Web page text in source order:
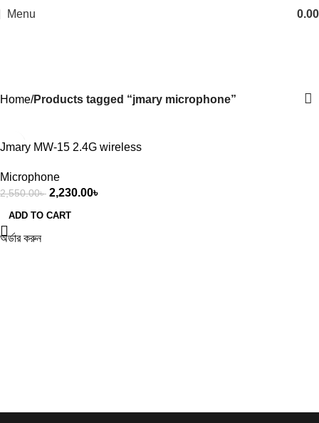
Menu 0.00
Home Products tagged “jmary microphone”
Jmary MW-15 2.4G wireless
C)
Microphone
2,550.00৳ 2,230.00৳
ADD TO CART
অর্ডার করুন